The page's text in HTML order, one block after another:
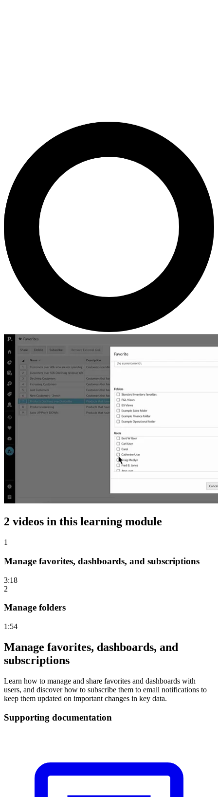
2 videos in this learning module
1
Manage favorites, dashboards, and subscriptions
3:18
2
Manage folders
1:54
Manage favorites, dashboards, and
subscriptions
Learn how to manage and share favorites and dashboards with
users, and discover how to subscribe them to email notifications to
keep them updated on important changes in key data.
Supporting documentation